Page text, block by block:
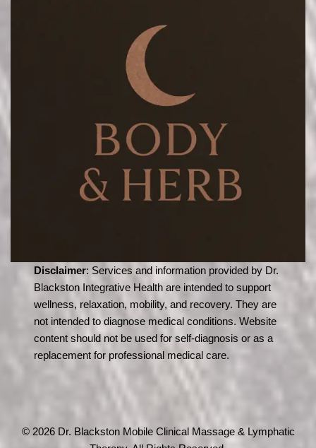
Disclaimer: Services and information provided by Dr.
Blackston Integrative Health are intended to support
wellness, relaxation, mobility, and recovery. They are
not intended to diagnose medical conditions. Website
content should not be used for self-diagnosis or as a
replacement for professional medical care.
© 2026 Dr. Blackston Mobile Clinical Massage & Lymphatic